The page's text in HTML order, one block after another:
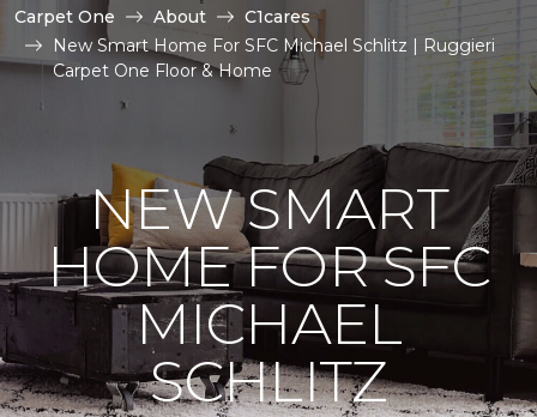
Carpet One About
C1cares
New Smart Home For SFC Michael Schlitz | Ruggieri
Carpet One Floor & Home
NEW SMART
HOME FOR SFC
MICHAEL
SCHLITZ